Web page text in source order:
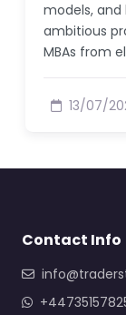
models, and
ambitious
MBAs from
13/07/
Contact Info